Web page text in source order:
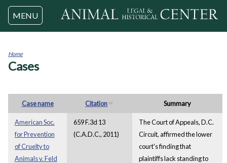
Jump to navigation
MENU
You
Home
Cases
Case name Citation Summary
American Soc.
for Prevention
of Cruelty to
Animals v. Feld
659 F.3d 13
(C.A.D.C., 2011)
The Court of Appeals, D.C.
Circuit, affirmed the lower
court's finding that
plaintiffs lack standing to